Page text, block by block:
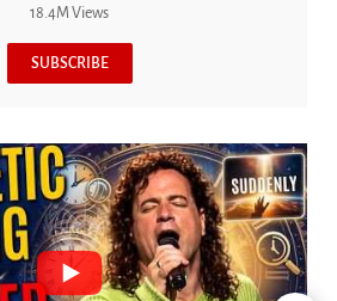
18.4M Views
SUBSCRIBE